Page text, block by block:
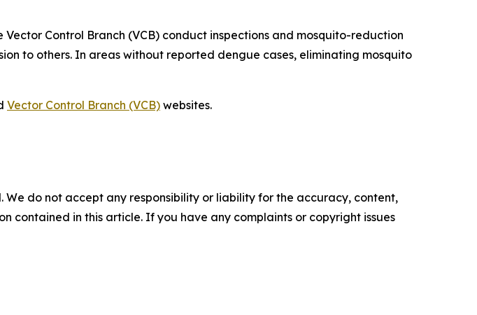
Control Branch (VCB) conduct inspections and mosquito-reduction
to others. In areas without reported dengue cases, eliminating mosquito
Vector Control Branch (VCB) websites.
do not accept any responsibility or liability for the accuracy, content,
contained in this article. If you have any complaints or copyright issues